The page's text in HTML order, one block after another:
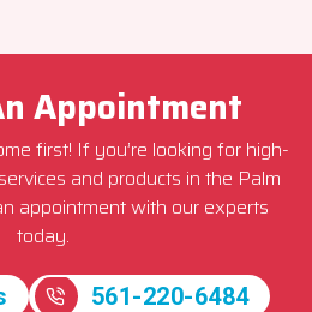
Appointment
first! If you’re looking for high-
and products in the Palm
appointment with our experts
today.
561-220-6484